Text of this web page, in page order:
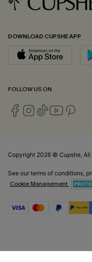
DOWNLOAD CUPSHE APP
FOLLOW US ON
Copyright 2026 © Cupshe, All
See our terms of conditions
Cookie Management
*One code per
updates from Cupshe via
Privacy Policy .